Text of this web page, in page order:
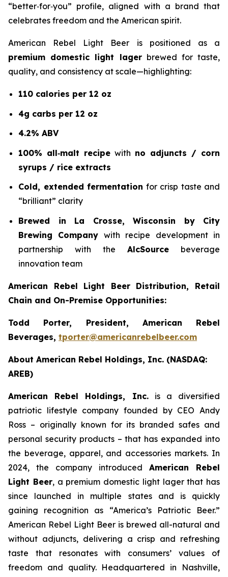
“better‑for‑you” profile, aligned with a brand that
celebrates freedom and the American spirit.
American Rebel Light Beer is positioned as a
premium domestic light lagerbrewed for taste,
quality, and consistency at scale—highlighting:
110 calories per 12 oz
4g carbs per 12 oz
4.2% ABV
100% all‑malt recipe with no adjuncts / corn
syrups / rice extracts
Cold, extended fermentation for crisp taste and
“brilliant” clarity
Brewed in La Crosse, Wisconsin by City
Brewing Company with recipe development in
partnership with the AlcSource beverage
innovation team
American Rebel Light Beer Distribution, Retail
Chain and On-Premise Opportunities:
Todd Porter, President, American Rebel
Beverages, tporter@americanrebelbeer.com
About American Rebel Holdings, Inc. (NASDAQ:
AREB)
American Rebel Holdings, Inc.is a diversified
patriotic lifestyle company founded by CEO Andy
Ross – originally known for its branded safes and
personal security products – that has expanded into
the beverage, apparel, and accessories markets. In
2024, the company introduced American Rebel
Light Beer, a premium domestic light lager that has
since launched in multiple states and is quickly
gaining recognition as “America’s Patriotic Beer.”
American Rebel Light Beer is brewed all-natural and
without adjuncts, delivering a crisp and refreshing
taste that resonates with consumers’ values of
freedom and quality. Headquartered in Nashville,